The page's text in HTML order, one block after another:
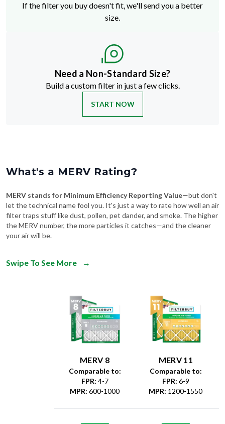
If the filter you buy doesn't fit, we'll send you a better
size.
Need a Non-Standard Size?
Build a custom filter in just a few clicks.
START NOW
What's a MERV Rating?
MERV stands for Minimum Efficiency Reporting Value—but don't
let the technical name fool you. It's just a way to rate how well an air
filter traps stuff like dust, pollen, pet dander, and smoke. The higher
the MERV number, the more particles it catches—and the cleaner
your air will be.
Swipe To See More →
MERV 8
Comparable to:
FPR: 4-7
MPR: 600-1000
MERV 11
Comparable to:
FPR: 6-9
MPR: 1200-1550